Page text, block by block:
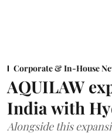
Corporate & In-House
AQUILAW
India with
Alongside this